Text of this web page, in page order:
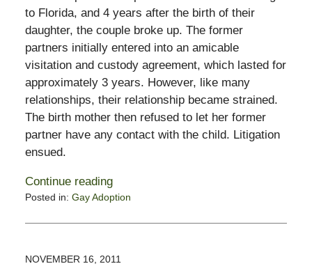
to Florida, and 4 years after the birth of their
daughter, the couple broke up. The former
partners initially entered into an amicable
visitation and custody agreement, which lasted for
approximately 3 years. However, like many
relationships, their relationship became strained.
The birth mother then refused to let her former
partner have any contact with the child. Litigation
ensued.
Continue reading
Posted in: Gay Adoption
November
6:23
NOVEMBER 16, 2011